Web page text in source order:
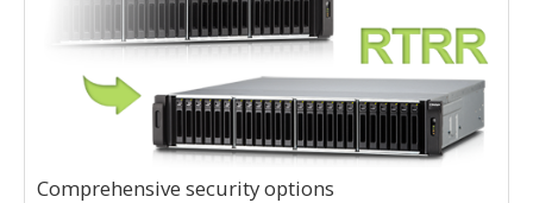
Comprehensive security options